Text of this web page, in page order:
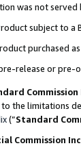
was not served
subject to a
purchased
release or pre-
Commission
the limitations
(”Standard
Commission